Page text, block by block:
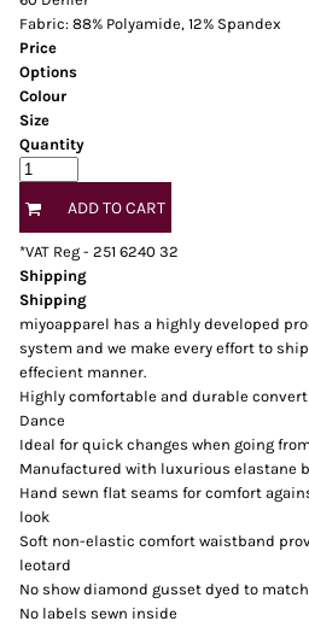
Fabric: 88% Polyamide, 12% Spandex
Price
Options
Colour
Size
Quantity
ADD TO CART
*VAT Reg - 251 6240 32
Shipping
Shipping
miyoapparel has a highly developed
system and we make every effort to
effecient manner.
Highly comfortable and durable
Dance
Ideal for quick changes when going
Manufactured with luxurious elastane
Hand sewn flat seams for comfort
look
Soft non-elastic comfort waistband
leotard
No show diamond gusset dyed to
No labels sewn inside